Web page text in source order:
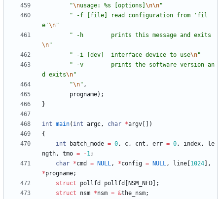
"\nusage: %s [options] \n\n"
" -f [file] read configuration from 'fil
e'\n"
" -h        prints this message and exits
\n"
" -i [dev]  interface device to use\n"
" -v        prints the software version an
d exits\n"
"\n" ,
progname) ;
}
int main( int argc, char *argv
)
{
int
batch_mode = 0, c, cnt , err = 0, index,
le
ngth, tmo = -1;
char *cmd = NULL, *config = NULL, line 1024
,
*progname;
struct
pollfd pollfd NSM_NFD
;
struct
nsm *nsm = &the_nsm;